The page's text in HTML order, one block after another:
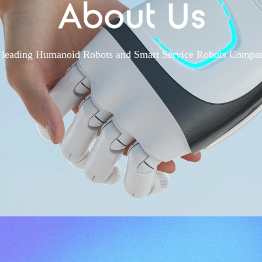
About Us
Humanoid Robots and Smart Service Robots